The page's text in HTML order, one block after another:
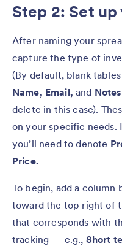
Step 2: Set
After naming your
capture the type of
(By default, blank
Name, Email,and
delete in this case).
on your specific needs.
you’ll need to denote
Price.
To begin, add a
toward the top right of
that corresponds with
tracking — e.g., Short